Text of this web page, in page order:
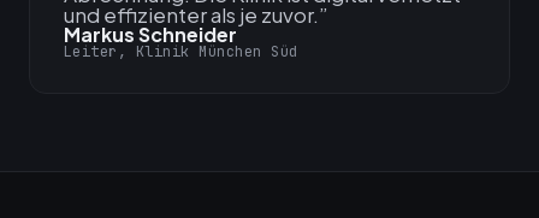
und effizienter als je zuvor.”
Markus Schneider
Leiter, Klinik München Süd